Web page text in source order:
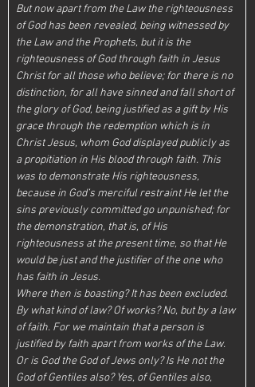
But now apart from the Law the righteousness
of God has been revealed, being witnessed by
the Law and the Prophets, but it is the
righteousness of God through faith in Jesus
Christ for all those who believe; for there is no
distinction, for all have sinned and fall short of
the glory of God, being justified as a gift by His
grace through the redemption which is in
Christ Jesus, whom God displayed publicly as
a propitiation in His blood through faith. This
was to demonstrate His righteousness,
because in God’s merciful restraint He let the
sins previously committed go unpunished; for
the demonstration, that is, of His
righteousness at the present time, so that He
would be just and the justifier of the one who
has faith in Jesus.
Where then is boasting? It has been excluded.
By what kind of law? Of works? No, but by a law
of faith. For we maintain that a person is
justified by faith apart from works of the Law.
Or is God the God of Jews only? Is He not the
God of Gentiles also? Yes, of Gentiles also,